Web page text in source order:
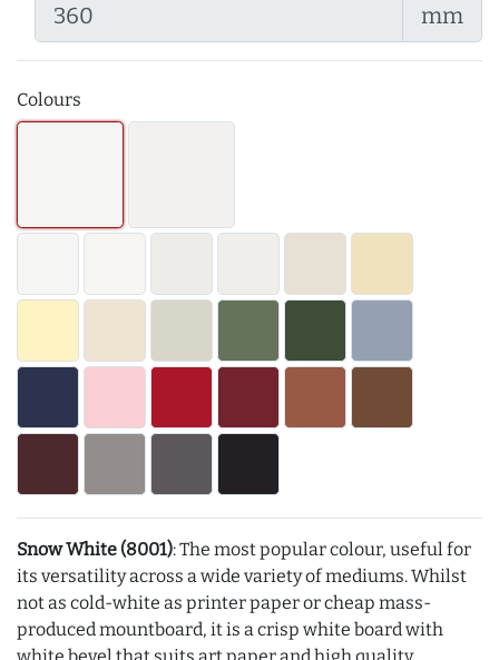
mm
Colours
Snow White (8001): The most popular colour, useful for
its versatility across a wide variety of mediums. Whilst
not as cold-white as printer paper or cheap mass-
produced mountboard, it is a crisp white board with